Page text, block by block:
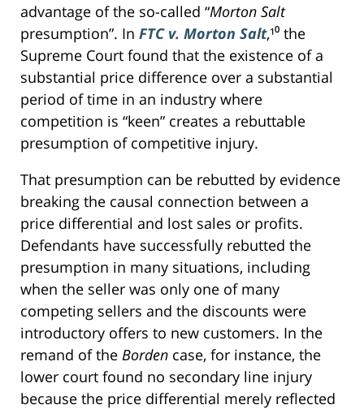
advantage of the so-called “Morton Salt
presumption”. In FTC v. Morton Salt,¹⁰ the
Supreme Court found that the existence of a
substantial price difference over a substantial
period of time in an industry where
competition is “keen” creates a rebuttable
presumption of competitive injury.
That presumption can be rebutted by evidence
breaking the causal connection between a
price differential and lost sales or profits.
Defendants have successfully rebutted the
presumption in many situations, including
when the seller was only one of many
competing sellers and the discounts were
introductory offers to new customers. In the
remand of the Borden case, for instance, the
lower court found no secondary line injury
because the price differential merely reflected